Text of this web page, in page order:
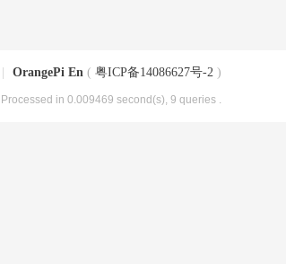
OrangePi En ( 粤ICP备14086627号-2 )
, Processed in 0.009469 second(s), 9 queries .